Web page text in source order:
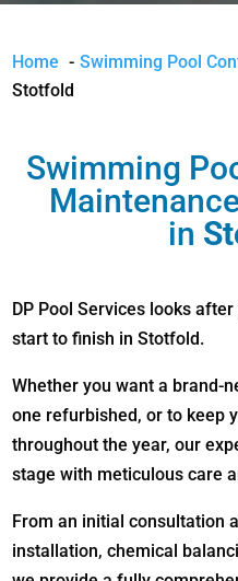
Home
Swimming Pool
Stotfold
Swimming
in
DP Pool Services looks
start to finish in Stotfold.
Whether you want a brand-
one refurbished, or to keep
throughout the year, our
stage with meticulous care
From an initial consultation
installation, chemical